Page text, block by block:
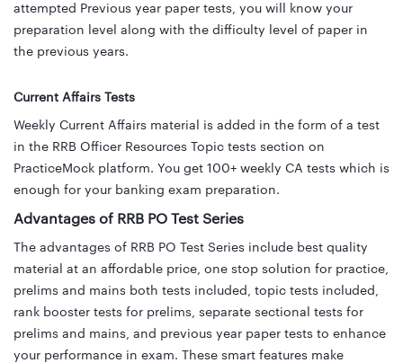
attempted Previous year paper tests, you will know your
preparation level along with the difficulty level of paper in
the previous years.
Current Affairs Tests
Weekly Current Affairs material is added in the form of a test
in the RRB Officer Resources Topic tests section on
PracticeMock platform. You get 100+ weekly CA tests which is
enough for your banking exam preparation.
Advantages of RRB PO Test Series
The advantages of RRB PO Test Series include best quality
material at an affordable price, one stop solution for practice,
prelims and mains both tests included, topic tests included,
rank booster tests for prelims, separate sectional tests for
prelims and mains, and previous year paper tests to enhance
your performance in exam. These smart features make